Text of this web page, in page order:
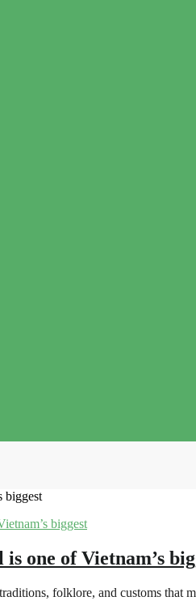
biggest
one of Vietnam’s
folklore, and customs that